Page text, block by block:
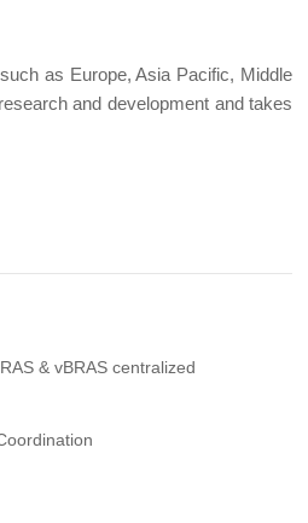
as Europe, Asia Pacific, Middle
and development and takes
& vBRAS centralized